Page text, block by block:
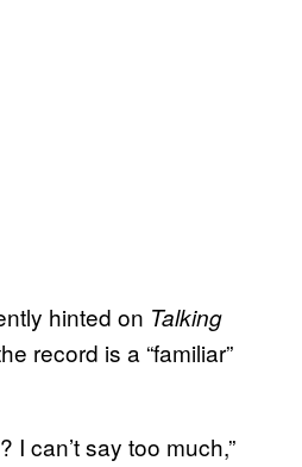
hinted on Talking
record is a “familiar”
I can’t say too much,”